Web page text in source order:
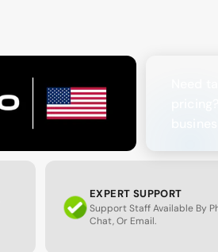
EXPERT SUPPORT
Support Staff Available By
Chat, Or Email.